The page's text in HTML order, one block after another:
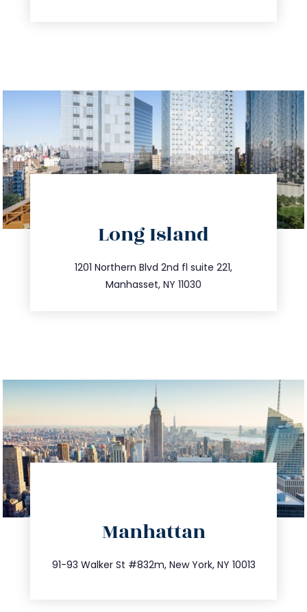
Long Island
1201 Northern Blvd 2nd fl suite 221,
Manhasset, NY 11030
516.693.9363
info@trustsandestate.com
Manhattan
91-93 Walker St #832m, New York, NY 10013
212.404.7681
info@trustsandestate.com